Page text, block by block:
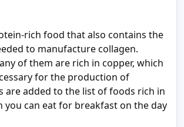
rich food that also contains the
to manufacture collagen.
of them are rich in copper, which
for the production of
are added to the list of foods rich in
you can eat for breakfast on the day